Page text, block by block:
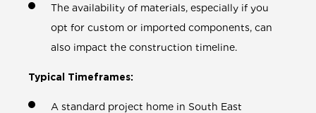
The availability of materials, especially if you
opt for custom or imported components, can
also impact the construction timeline.
Typical Timeframes:
A standard project home in South East